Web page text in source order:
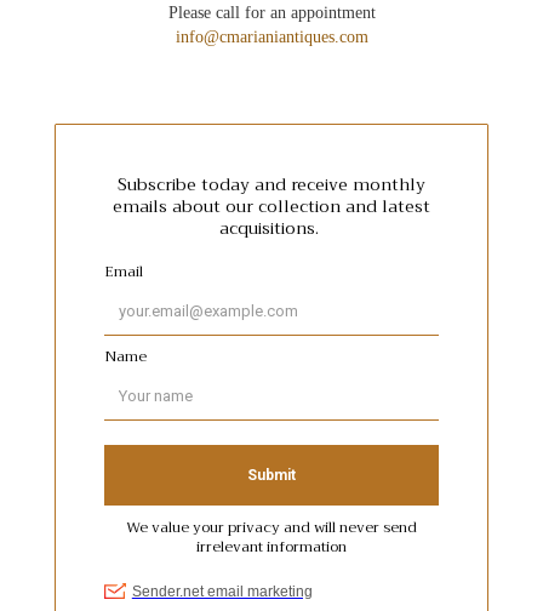
Please call for an appointment
info@cmarianiantiques.com